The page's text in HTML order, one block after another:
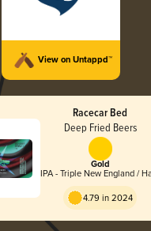
View on Untappd™
Racecar Bed
Deep Fried Beers
Gold
IPA - Triple New England /
4.79 in 2024